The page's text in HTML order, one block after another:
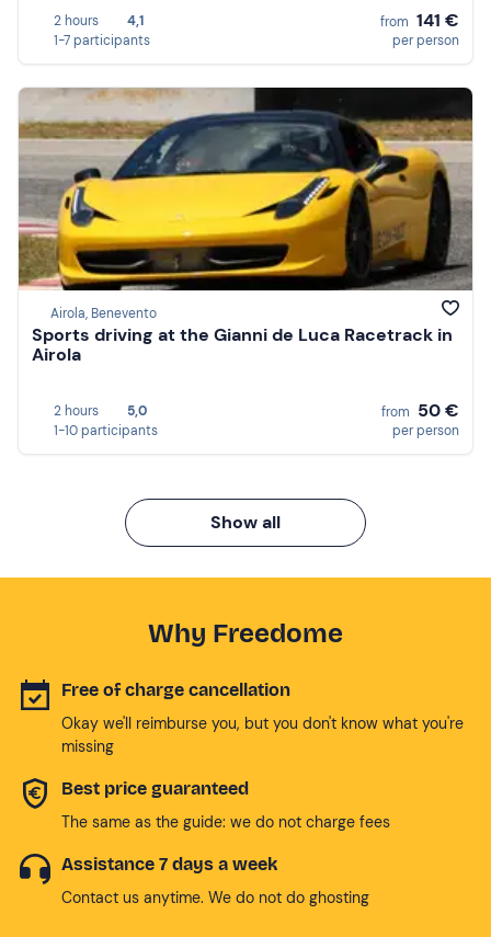
2 hours
4,1
1-7 participants
from 141 €
per person
Airola, Benevento
Sports driving at the Gianni de Luca Racetrack in
Airola
2 hours
5,0
1-10 participants
from 50 €
per person
Show all
Why Freedome
Free of charge cancellation
Okay we'll reimburse you, but you don't know what you're
missing
Best price guaranteed
The same as the guide: we do not charge fees
Assistance 7 days a week
Contact us anytime. We do not do ghosting